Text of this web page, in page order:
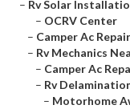
– Rv Solar
– OCRV Center
– Camper Ac
– Rv Mechanics
– Camper Ac
– Rv
– Motorhome